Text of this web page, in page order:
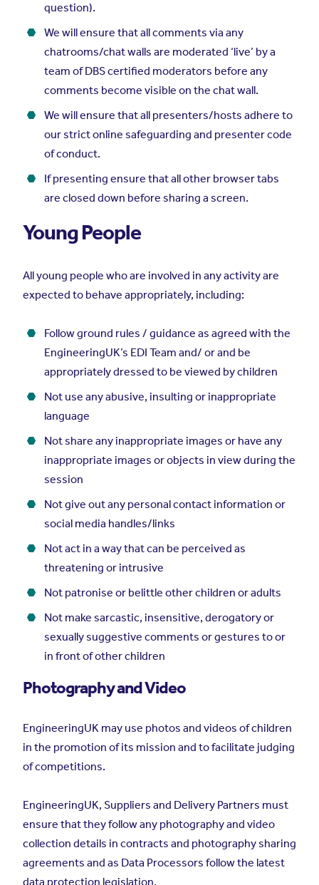
question).
We will ensure that all comments via any
chatrooms/chat walls are moderated ‘live’ by a
team of DBS certified moderators before any
comments become visible on the chat wall.
We will ensure that all presenters/hosts adhere to
our strict online safeguarding and presenter code
of conduct.
If presenting ensure that all other browser tabs
are closed down before sharing a screen.
Young People
All young people who are involved in any activity are
expected to behave appropriately, including:
Follow ground rules / guidance as agreed with the
EngineeringUK’s EDI Team and/ or and be
appropriately dressed to be viewed by children
Not use any abusive, insulting or inappropriate
language
Not share any inappropriate images or have any
inappropriate images or objects in view during the
session
Not give out any personal contact information or
social media handles/links
Not act in a way that can be perceived as
threatening or intrusive
Not patronise or belittle other children or adults
Not make sarcastic, insensitive, derogatory or
sexually suggestive comments or gestures to or
in front of other children
Photography and Video
EngineeringUK may use photos and videos of children
in the promotion of its mission and to facilitate judging
of competitions.
EngineeringUK, Suppliers and Delivery Partners must
ensure that they follow any photography and video
collection details in contracts and photography sharing
agreements and as Data Processors follow the latest
data protection legislation.